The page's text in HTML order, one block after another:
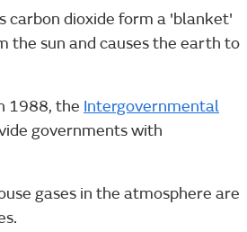
carbon dioxide form a 'blanket'
the sun and causes the earth to
1988, the Intergovernmental
governments with
gases in the atmosphere are